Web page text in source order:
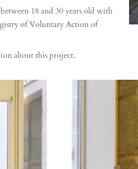
18 and 30 years old with
of Voluntary Action of
about this project.